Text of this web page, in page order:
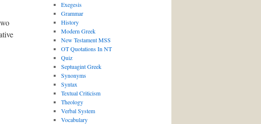
Exegesis
Grammar
History
Modern Greek
New Testament MSS
OT Quotations In NT
Quiz
Septuagint Greek
Synonyms
Syntax
Textual Criticism
Theology
Verbal System
Vocabulary